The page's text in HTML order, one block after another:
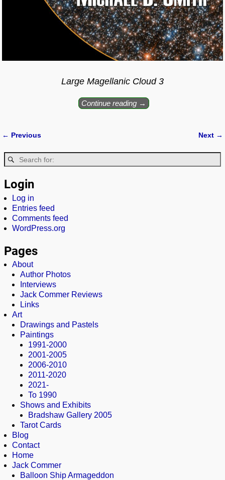
Large Magellanic Cloud 3
Continue reading →
← Previous Next →
Login
Log in
Entries feed
Comments feed
WordPress.org
Pages
About
Author Photos
Interviews
Jack Commer Reviews
Links
Art
Drawings and Pastels
Paintings
1991-2000
2001-2005
2006-2010
2011-2020
2021-
To 1990
Shows and Exhibits
Bradshaw Gallery 2005
Tarot Cards
Blog
Contact
Home
Jack Commer
Balloon Ship Armageddon